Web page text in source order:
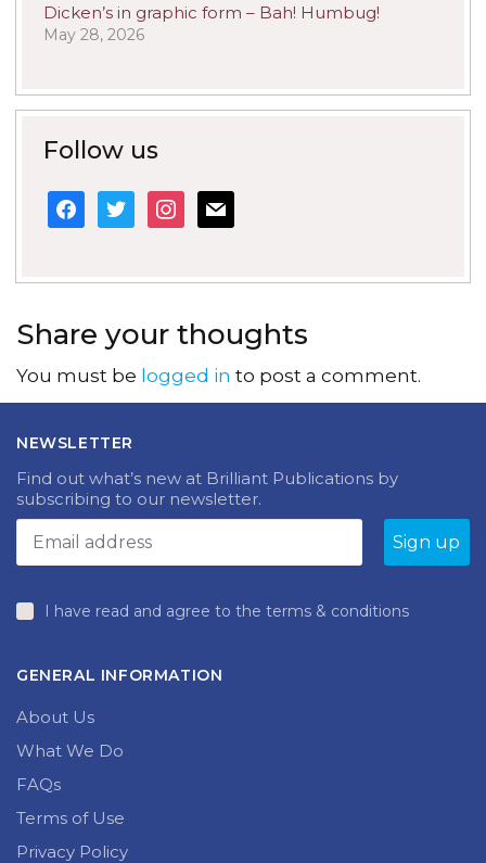
Dicken’s in graphic form – Bah! Humbug!
May 28, 2026
Follow us
facebook
twitterinstagram
mail
Share your thoughts
You must be logged in to post a comment.
NEWSLETTER
Find out what’s new at Brilliant Publications by
subscribing to our newsletter.
I have read and agree to the terms & conditions
GENERAL INFORMATION
About Us
What We Do
FAQs
Terms of Use
Privacy Policy